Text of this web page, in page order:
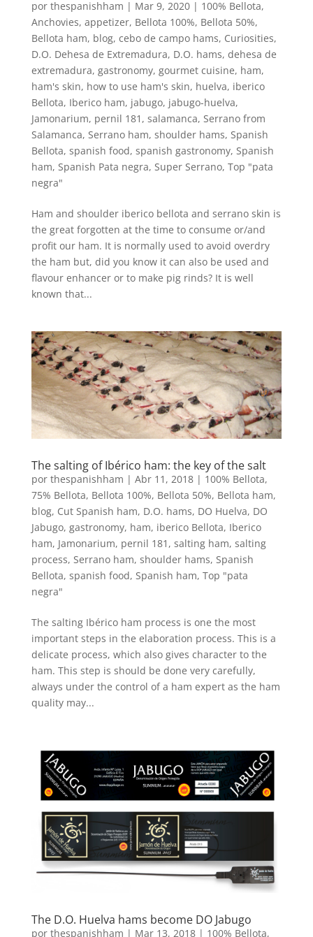
por thespanishham | Mar 9, 2020| 100% Bellota,
Anchovies, appetizer, Bellota 100%, Bellota 50%,
Bellota ham, blog, cebo de campo hams, Curiosities,
D.O. Dehesa de Extremadura, D.O. hams, dehesa de
extremadura, gastronomy, gourmet cuisine, ham,
ham's skin, how to use ham's skin, huelva, iberico
Bellota, Iberico ham, jabugo, jabugo-huelva,
Jamonarium, pernil 181 , salamanca, Serrano from
Salamanca, Serrano ham, shoulder hams, Spanish
Bellota, spanish food, spanish gastronomy, Spanish
ham, Spanish Pata negra, Super Serrano, Top "pata
negra"
Ham and shoulder iberico bellota and serrano skin is
the great forgotten at the time to consume or/and
profit our ham. It is normally used to avoid overdry
the ham but, did you know it can also be used and
flavour enhancer or to make pig rinds? It is well
known that...
The salting of Ibérico ham: the key of the salt
por thespanishham | Abr 11, 2018| 100% Bellota,
75% Bellota, Bellota 100%, Bellota 50%, Bellota ham,
blog, Cut Spanish ham, D.O. hams, DO Huelva, DO
Jabugo, gastronomy, ham, iberico Bellota, Iberico
ham, Jamonarium, pernil 181 , salting ham, salting
process, Serrano ham, shoulder hams, Spanish
Bellota, spanish food, Spanish ham, Top "pata
negra"
The salting Ibérico ham process is one the most
important steps in the elaboration process. This is a
delicate process, which also gives character to the
ham. This step is should be done very carefully,
always under the control of a ham expert as the ham
quality may...
The D.O. Huelva hams become DO Jabugo
por thespanishham | Mar 13, 2018| 100% Bellota,